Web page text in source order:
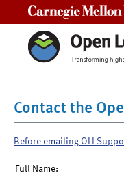
Contact the
Before emailing OLI
Full Name: